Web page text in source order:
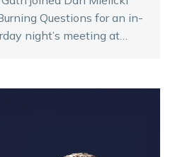
Questions for an in-
night’s meeting at